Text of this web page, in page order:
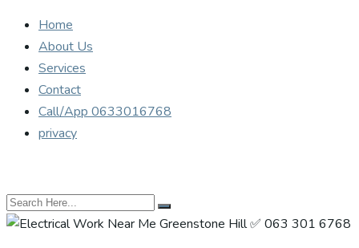
Home
About Us
Services
Contact
Call/App 0633016768
privacy